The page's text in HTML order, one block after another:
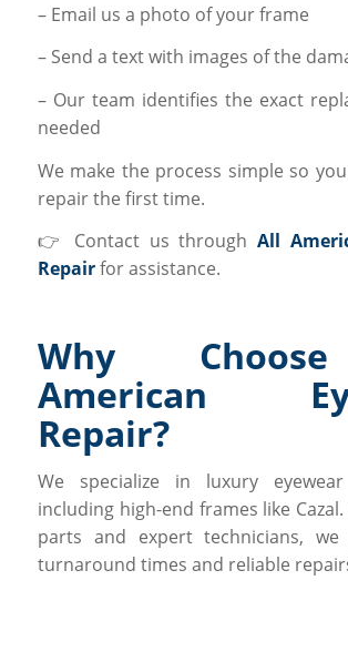
– Email us a photo of your frame
– Send a text with images of the
– Our team identifies the exact
needed
We make the process simple so
repair the first time.
👉 Contact us through All
Repairfor assistance.
Why
American
Repair?
We specialize in luxury
including high-end frames like
parts and expert technicians,
turnaround times and reliable